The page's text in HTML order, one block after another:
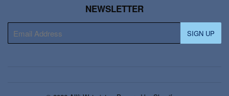
NEWSLETTER
mail
SIGN UP